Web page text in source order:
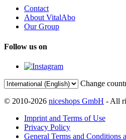
Contact
About VitalAbo
Our Group
Follow us on
Change
© 2010-2026 niceshops GmbH - All
Imprint and Terms of Use
Privacy Policy
General Terms and Conditions